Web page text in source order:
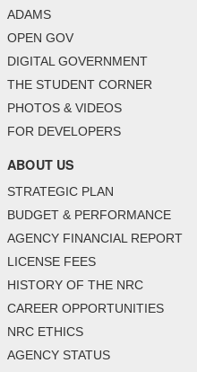
ADAMS
OPEN GOV
DIGITAL GOVERNMENT
THE STUDENT CORNER
PHOTOS & VIDEOS
FOR DEVELOPERS
ABOUT US
STRATEGIC PLAN
BUDGET & PERFORMANCE
AGENCY FINANCIAL REPORT
LICENSE FEES
HISTORY OF THE NRC
CAREER OPPORTUNITIES
NRC ETHICS
AGENCY STATUS